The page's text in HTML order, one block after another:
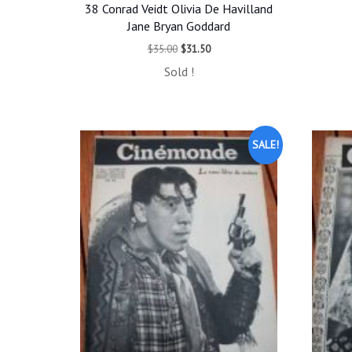
38 Conrad Veidt Olivia De Havilland
Jane Bryan Goddard
$35.00 Original
was:
$31.50Current
Sold !
SALE!